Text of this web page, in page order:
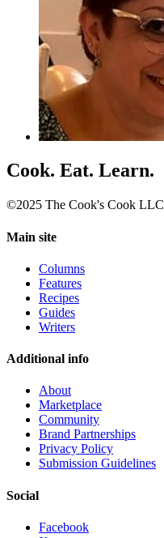
Cook. Eat. Learn.
©2025 The Cook's Cook LLC
Main site
Columns
Features
Recipes
Guides
Writers
Additional info
About
Marketplace
Community
Brand Partnerships
Privacy Policy
Submission Guidelines
Social
Facebook